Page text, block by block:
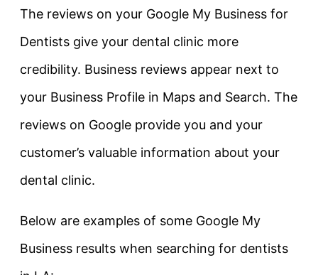
The reviews on your Google My Business for
Dentists give your dental clinic more
credibility. Business reviews appear next to
your Business Profile in Maps and Search. The
reviews on Google provide you and your
customer’s valuable information about your
dental clinic.
Below are examples of some Google My
Business results when searching for dentists